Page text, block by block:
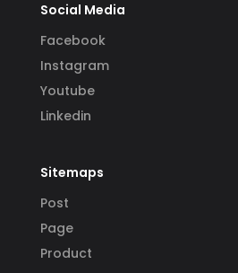
Social Media
Facebook
Instagram
Youtube
Linkedin
Sitemaps
Post
Page
Product